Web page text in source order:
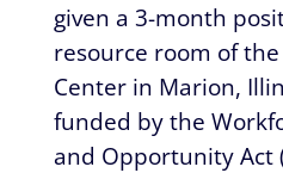
given a 3-month
resource room of the
Center in Marion,
funded by the
and Opportunity Act